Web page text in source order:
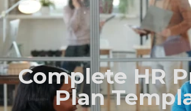
Complete HR
Plan